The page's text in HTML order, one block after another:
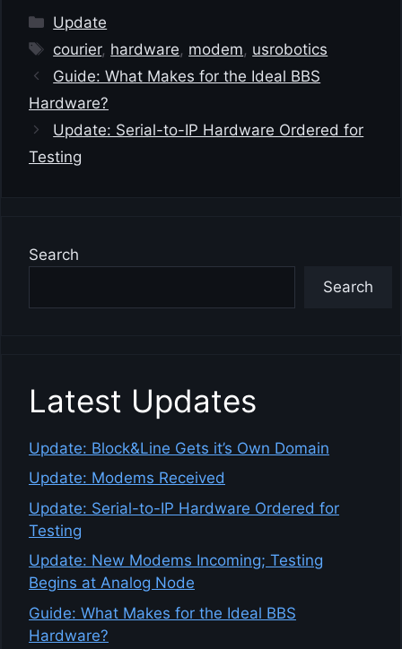
Categories
Update
Tags
courier, hardware, modem, usrobotics
Guide: What Makes for the Ideal BBS
Hardware?
Update: Serial-to-IP Hardware Ordered for
Testing
Search
Search
Latest Updates
Update: Block&Line Gets it’s Own Domain
Update: Modems Received
Update: Serial-to-IP Hardware Ordered for
Testing
Update: New Modems Incoming; Testing
Begins at Analog Node
Guide: What Makes for the Ideal BBS
Hardware?